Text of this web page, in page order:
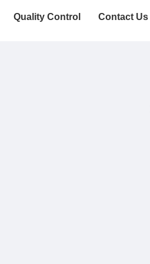
Quality Control Contact Us